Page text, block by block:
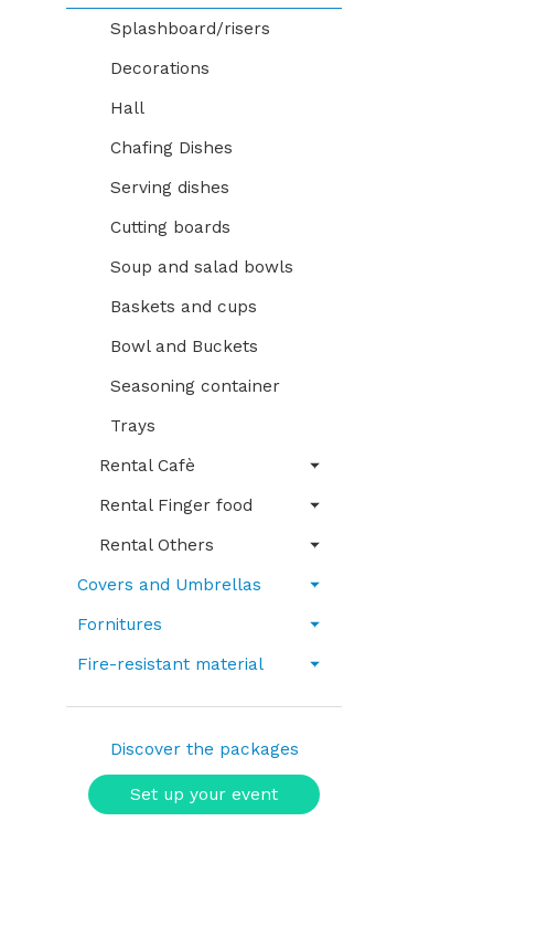
Splashboard/risers
Decorations
Hall
Chafing Dishes
Serving dishes
Cutting boards
Soup and salad bowls
Baskets and cups
Bowl and Buckets
Seasoning container
Trays
Rental Cafè
Rental Finger food
Rental Others
Covers and Umbrellas
Fornitures
Fire-resistant material
Discover the packages
Set up your event